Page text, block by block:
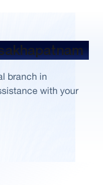
branch in
with your